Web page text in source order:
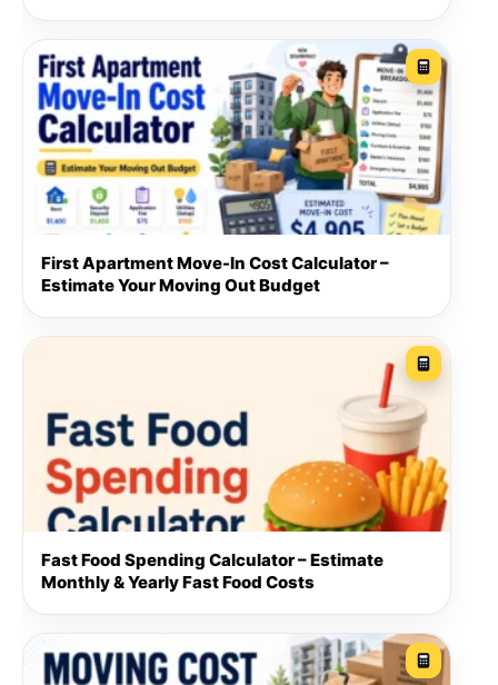
First Apartment Move-In Cost Calculator –
Estimate Your Moving Out Budget
Fast Food Spending Calculator – Estimate
Monthly & Yearly Fast Food Costs